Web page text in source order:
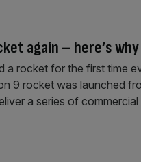
again – here’s why
a rocket for the first time
9 rocket was launched
a series of